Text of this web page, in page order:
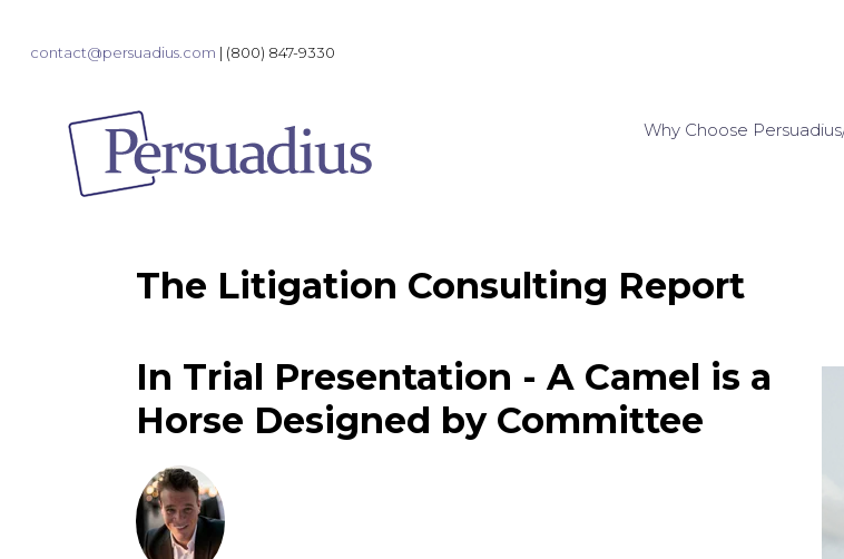
contact@persuadius.com | (800) 847-9330
Why Choose Persuadius/
The Litigation Consulting Report
In Trial Presentation - A Camel is a
Horse Designed by Committee